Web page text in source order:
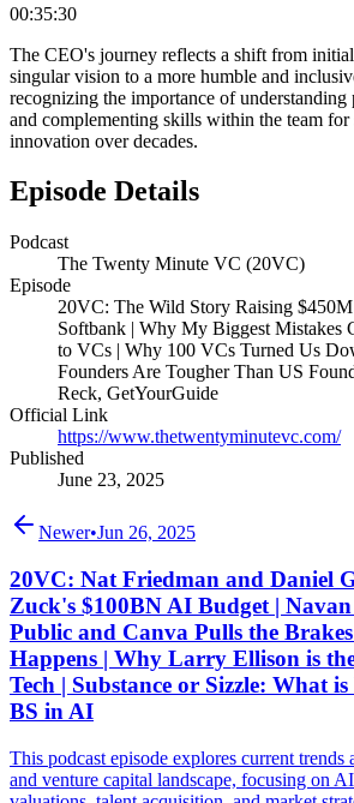
00:35:30
The CEO's journey reflects a shift from
singular vision to a more humble and
recognizing the importance of understanding
and complementing skills within the team for
innovation over decades.
Episode Details
Podcast
The Twenty Minute VC (20VC)
Episode
20VC: The Wild Story Raising
Softbank | Why My Biggest Mistakes
to VCs | Why 100 VCs Turned Us
Founders Are Tougher Than US
Reck, GetYourGuide
Official Link
https://www.thetwentyminutevc.com/
Published
June 23, 2025
Newer•Jun 26, 2025
20VC: Nat Friedman and Daniel
Zuck's $100BN AI Budget |
Public and Canva Pulls the
Happens | Why Larry Ellison is
Tech | Substance or Sizzle: What
BS in AI
This podcast episode explores current trends
and venture capital landscape, focusing on